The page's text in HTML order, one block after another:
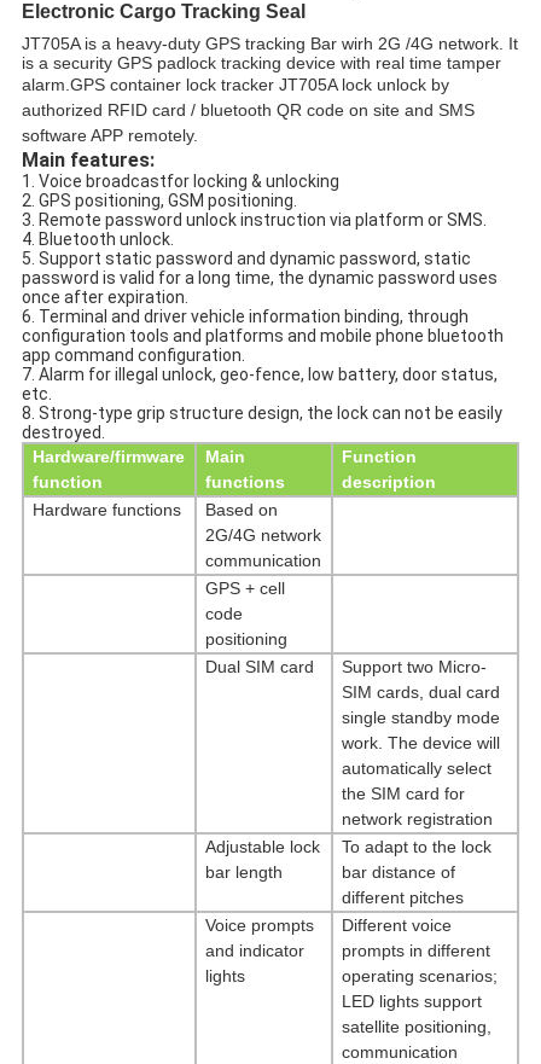
Electronic Cargo Tracking Seal
JT705A is a heavy-duty GPS tracking Bar wirh 2G /4G network. It
is a security GPS padlock tracking device with real time tamper
alarm.GPS container lock tracker JT705A lock unlock by
authorized RFID card / bluetooth QR code on site and SMS
software APP remotely.
Main features:
1. Voice broadcastfor locking & unlocking
2. GPS positioning, GSM positioning.
3. Remote password unlock instruction via platform or SMS.
4. Bluetooth unlock.
5. Support static password and dynamic password, static
password is valid for a long time, the dynamic password uses
once after expiration.
6. Terminal and driver vehicle information binding, through
configuration tools and platforms and mobile phone bluetooth
app command configuration.
7. Alarm for illegal unlock, geo-fence, low battery, door status,
etc.
8. Strong-type grip structure design, the lock can not be easily
destroyed.
Hardware/firmware
function
Main
functions
Function
description
Hardware functions
Based on
2G/4G network
communication
GPS + cell
code
positioning
DualSIM card
Support two Micro-
SIM cards, dual card
single standby mode
work. The device will
automatically select
the SIM card for
network registration
Adjustable lock
bar length
To adapt to the lock
bar distance of
different pitches
Voice prompts
and indicator
lights
Different voice
prompts in different
operating scenarios;
LED lights support
satellite positioning,
communication